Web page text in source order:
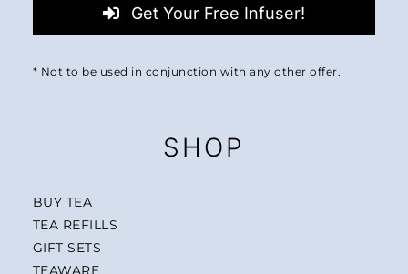
Get Your Free Infuser!
* Not to be used in conjunction with any other offer.
SHOP
BUY TEA
TEA REFILLS
GIFT SETS
TEAWARE